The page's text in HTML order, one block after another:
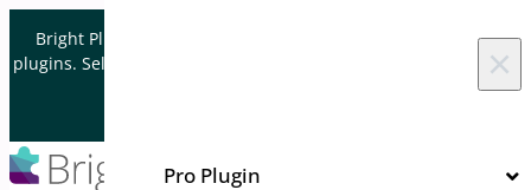
Bright Plugins is acquiring WordPress and WooCommerce
plugins. Sell your plugin business to an Automattic Partner and
×
Pro Plugin